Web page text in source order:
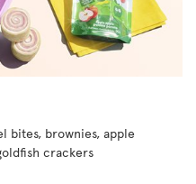
bites, brownies, apple
crackers